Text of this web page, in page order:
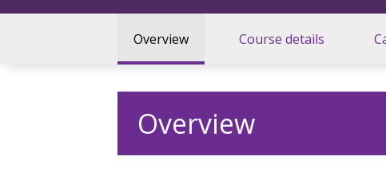
Overview Course details
Overview